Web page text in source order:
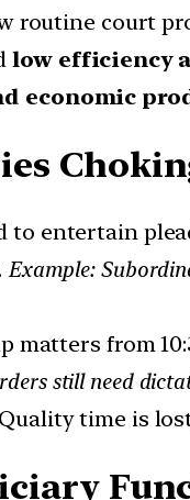
routine court
low efficiency
economic
to entertain
Example:
matters from
still need
time is